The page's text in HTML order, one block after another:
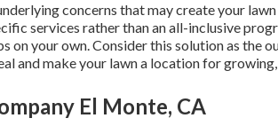
concerns that may create your
services rather than an all-inclusive
on your own. Consider this solution as the
and make your lawn a location for
El Monte, CA